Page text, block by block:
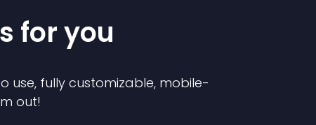
s for you
use, fully customizable, mobile-
out!